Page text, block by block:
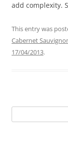
add complexity.
This entry was
Cabernet
17/04/2013.
for: